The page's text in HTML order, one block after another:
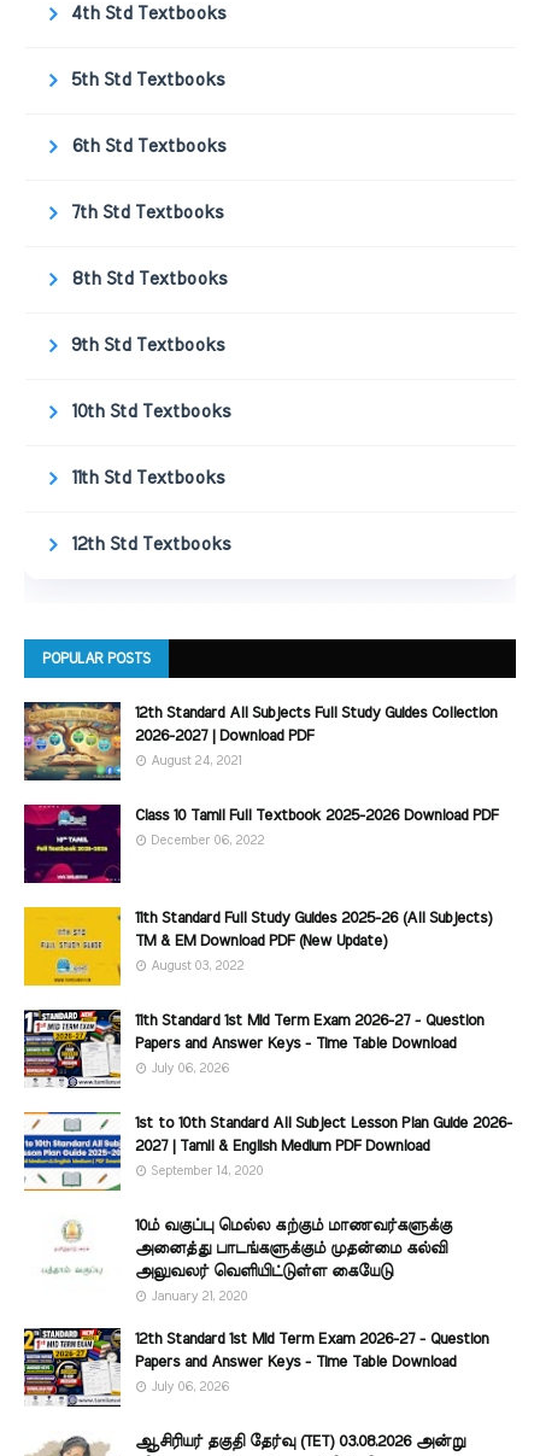
4th Std Textbooks
5th Std Textbooks
6th Std Textbooks
7th Std Textbooks
8th Std Textbooks
9th Std Textbooks
10th Std Textbooks
11th Std Textbooks
12th Std Textbooks
POPULAR POSTS
12th Standard All Subjects Full Study Guides Collection
2026-2027 | Download PDF
August 24, 2021
Class 10 Tamil Full Textbook 2025-2026 Download PDF
December 06, 2022
11th Standard Full Study Guides 2025-26 (All Subjects)
TM & EM Download PDF (New Update)
August 03, 2022
11th Standard 1st Mid Term Exam 2026-27 - Question
Papers and Answer Keys - Time Table Download
July 06, 2026
1st to 10th Standard All Subject Lesson Plan Guide 2026-
2027 | Tamil & English Medium PDF Download
September 14, 2020
10ம் வகுப்பு மெல்ல கற்கும் மாணவர்களுக்கு
அனைத்து பாடங்களுக்கும் முதன்மை கல்வி
அலுவலர் வெளியிட்டுள்ள கையேடு
January 21, 2020
12th Standard 1st Mid Term Exam 2026-27 - Question
Papers and Answer Keys - Time Table Download
July 06, 2026
ஆசிரியர் தகுதி தேர்வு (TET) 03.08.2026 அன்று